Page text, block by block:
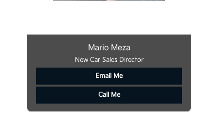
Mario Meza
New Car Sales Director
Email Me
Call Me